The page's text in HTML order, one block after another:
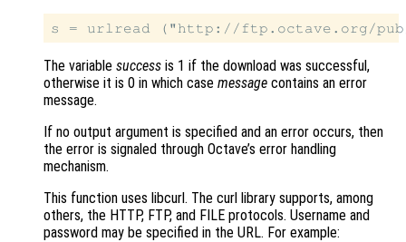
The variable success is 1 if the download was successful,
otherwise it is 0 in which case message contains an error
message.
If no output argument is specified and an error occurs, then
the error is signaled through Octave’s error handling
mechanism.
This function uses libcurl. The curl library supports, among
others, the HTTP, FTP, and FILE protocols. Username and
password may be specified in the URL. For example: